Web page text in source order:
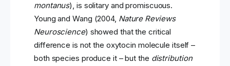
montanus), is solitary and promiscuous.
Young and Wang (2004, Nature Reviews
Neuroscience) showed that the critical
difference is not the oxytocin molecule itself –
both species produce it – but the distribution